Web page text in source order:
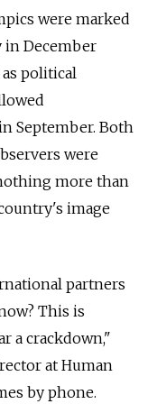
were marked
in December
political
September. Both
were
more than
image
partners
This is
a crackdown,"
at Human
by phone.